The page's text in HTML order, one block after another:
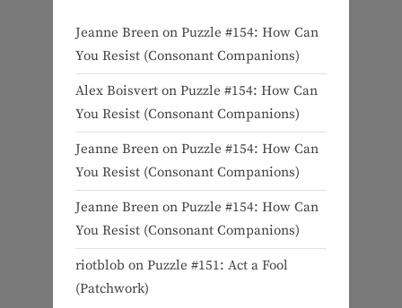
Jeanne Breen on Puzzle #154: How Can
You Resist (Consonant Companions)
Alex Boisvert on Puzzle #154: How Can
You Resist (Consonant Companions)
Jeanne Breen on Puzzle #154: How Can
You Resist (Consonant Companions)
Jeanne Breen on Puzzle #154: How Can
You Resist (Consonant Companions)
riotblob on Puzzle #151: Act a Fool
(Patchwork)